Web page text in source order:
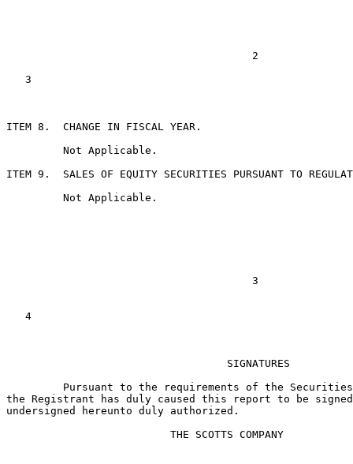
                                       2
   3
ITEM 8.  CHANGE IN FISCAL YEAR.
         Not Applicable.
ITEM 9.  SALES OF EQUITY SECURITIES PURSUANT TO
         Not Applicable.
                                       3
   4
                                   SIGNATURES
Pursuant to the requirements of the
the Registrant has duly caused this report to be
undersigned hereunto duly authorized.
                          THE SCOTTS COMPANY